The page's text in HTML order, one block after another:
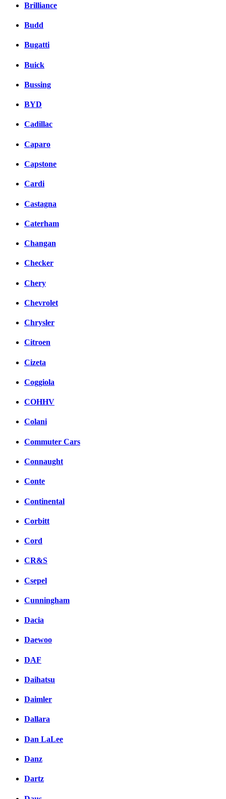
Brilliance
Budd
Bugatti
Buick
Bussing
BYD
Cadillac
Caparo
Capstone
Cardi
Castagna
Caterham
Changan
Checker
Chery
Chevrolet
Chrysler
Citroen
Cizeta
Coggiola
COHHV
Colani
Commuter Cars
Connaught
Conte
Continental
Corbitt
Cord
CR&S
Csepel
Cunningham
Dacia
Daewoo
DAF
Daihatsu
Daimler
Dallara
Dan LaLee
Danz
Dartz